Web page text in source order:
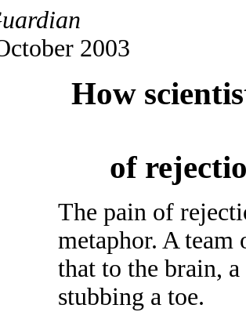
2003
How
of
The pain of
metaphor. A team
that to the brain,
stubbing a toe.